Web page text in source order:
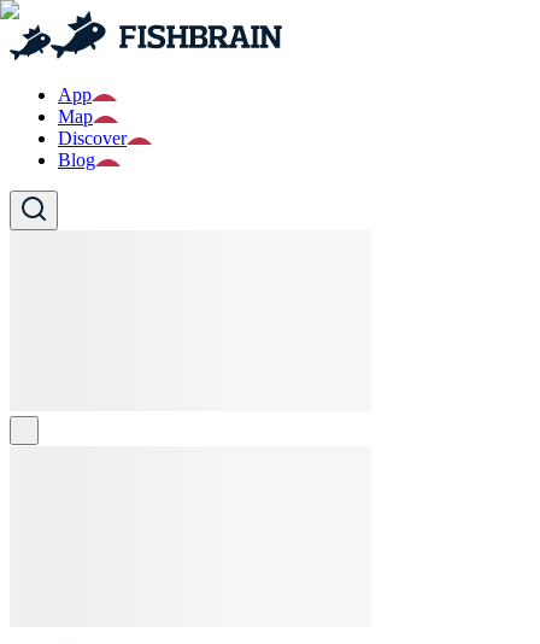
App
Map
Discover
Blog